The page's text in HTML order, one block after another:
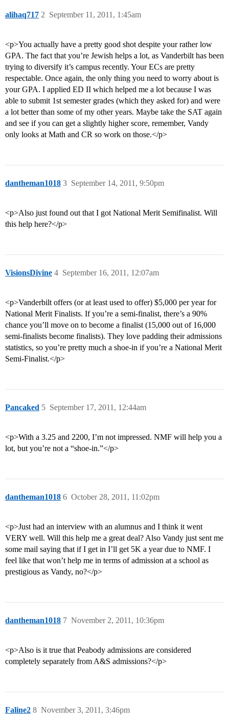
alihaq717 September 11, 2011, 1:45am
2
<p>You actually have a pretty good shot despite your rather low
GPA. The fact that you’re Jewish helps a lot, as Vanderbilt has been
trying to diversify it’s campus recently. Your ECs are pretty
respectable. Once again, the only thing you need to worry about is
your GPA. I applied ED II which helped me a lot because I was
able to submit 1st semester grades (which they asked for) and were
a lot better than some of my other years. Maybe take the SAT again
and see if you can get a slightly higher score, remember, Vandy
only looks at Math and CR so work on those.</p>
dantheman1018 September 14, 2011, 9:50pm
3
<p>Also just found out that I got National Merit Semifinalist. Will
this help here?</p>
VisionsDivine September 16, 2011, 12:07am
4
<p>Vanderbilt offers (or at least used to offer) $5,000 per year for
National Merit Finalists. If you’re a semi-finalist, there’s a 90%
chance you’ll move on to become a finalist (15,000 out of 16,000
semi-finalists become finalists). They love padding their admissions
statistics, so you’re pretty much a shoe-in if you’re a National Merit
Semi-Finalist.</p>
Pancaked September 17, 2011, 12:44am
5
<p>With a 3.25 and 2200, I’m not impressed. NMF will help you a
lot, but you’re not a “shoe-in.”</p>
dantheman1018 October 28, 2011, 11:02pm
6
<p>Just had an interview with an alumnus and I think it went
VERY well. Will this help me a great deal? Also Vandy just sent me
some mail saying that if I get in I’ll get 5K a year due to NMF. I
feel like that won’t help me in terms of admission at a school as
prestigious as Vandy, no?</p>
dantheman1018 November 2, 2011, 10:36pm
7
<p>Also is it true that Peabody admissions are considered
completely separately from A&S admissions?</p>
Faline2 November 3, 2011, 3:46pm
8